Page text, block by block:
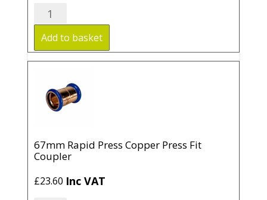
54mm
Rapid
Press
Copper
Press
Fit
quantity
Add to basket
67mm Rapid Press Copper Press Fit
Coupler
£23.60 Inc VAT